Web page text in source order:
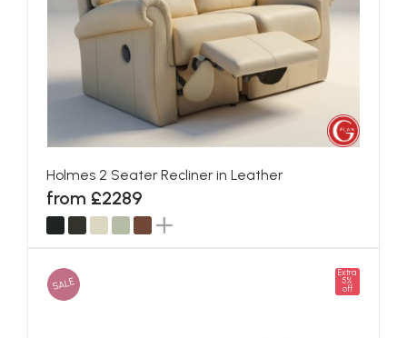
Holmes 2 Seater Recliner in Leather
from £2289
SALE
Extra
5%
off